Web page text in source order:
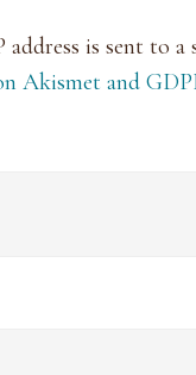
is sent to
Akismet and